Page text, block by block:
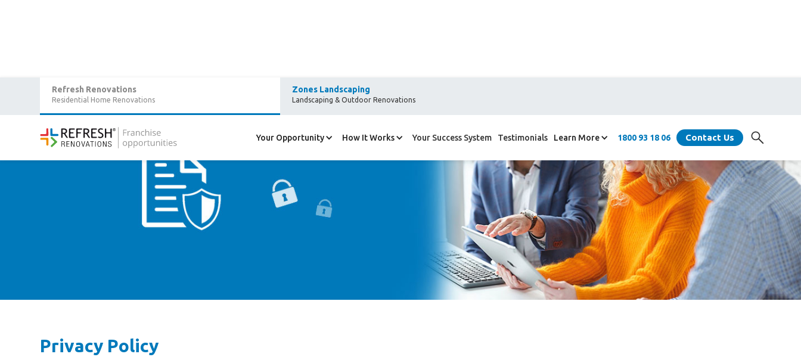
Refresh Renovations
Residential Home Renovations
Zones Landscaping
Landscaping & Outdoor Renovations
Your Opportunity How It Works Your Success System Testimonials Learn More 1800 93 18 06 Contact Us
Privacy Policy